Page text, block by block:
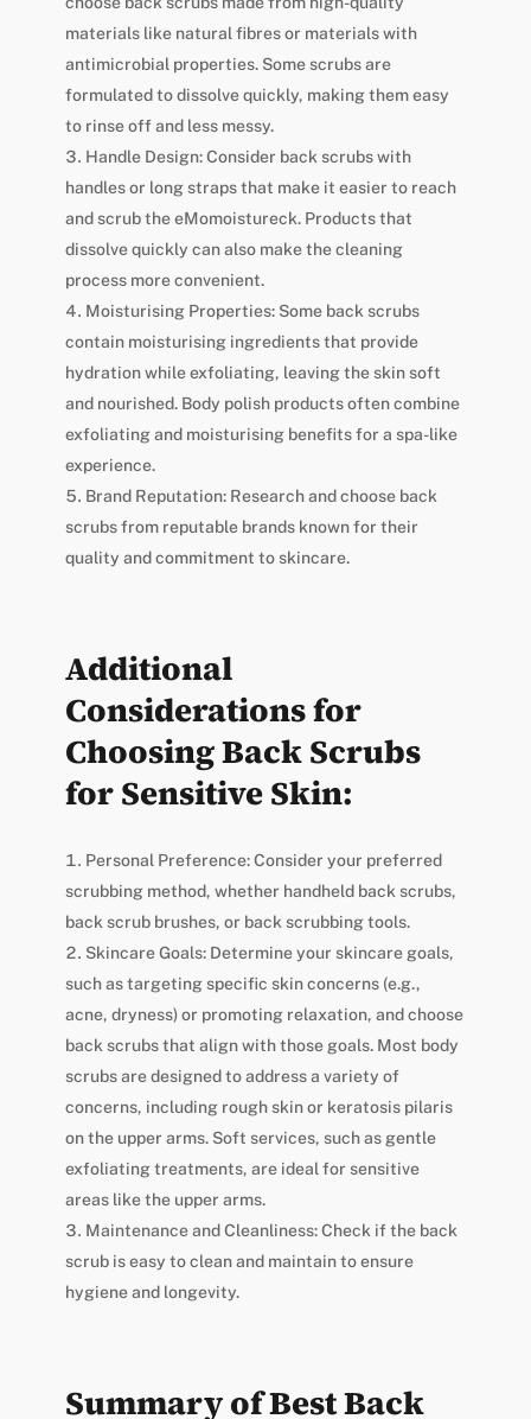
materials like natural fibres or materials with
antimicrobial properties. Some scrubs are
formulated to dissolve quickly, making them easy
to rinse off and less messy.
Handle Design: Consider back scrubs with
handles or long straps that make it easier to reach
and scrub the eMomoistureck. Products that
dissolve quickly can also make the cleaning
process more convenient.
Moisturising Properties: Some back scrubs
contain moisturising ingredients that provide
hydration while exfoliating, leaving the skin soft
and nourished. Body polish products often combine
exfoliating and moisturising benefits for a spa-like
experience.
Brand Reputation: Research and choose back
scrubs from reputable brands known for their
quality and commitment to skincare.
Additional
Considerations for
Choosing Back Scrubs
for Sensitive Skin:
Personal Preference: Consider your preferred
scrubbing method, whether handheld back scrubs,
back scrub brushes, or back scrubbing tools.
Skincare Goals: Determine your skincare goals,
such as targeting specific skin concerns (e.g.,
acne, dryness) or promoting relaxation, and choose
back scrubs that align with those goals. Most body
scrubs are designed to address a variety of
concerns, including rough skin or keratosis pilaris
on the upper arms. Soft services, such as gentle
exfoliating treatments, are ideal for sensitive
areas like the upper arms.
Maintenance and Cleanliness: Check if the back
scrub is easy to clean and maintain to ensure
hygiene and longevity.
Summary of Best Back